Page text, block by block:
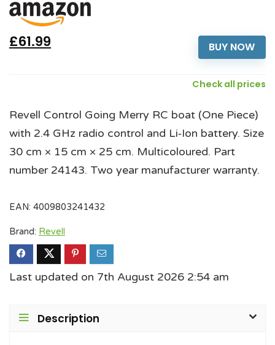
BUY NOW
£61.99
Check all prices
Revell Control Going Merry RC boat (One Piece)
with 2.4 GHz radio control and Li‑Ion battery. Size
30 cm × 15 cm × 25 cm. Multicoloured. Part
number 24143. Two year manufacturer warranty.
EAN: 4009803241432
Brand: Revell
Last updated on 7th August 2026 2:54 am
Description